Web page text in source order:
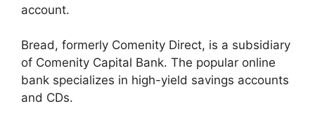
account.
Bread, formerly Comenity Direct, is a subsidiary
of Comenity Capital Bank. The popular online
bank specializes in high-yield savings accounts
and CDs.